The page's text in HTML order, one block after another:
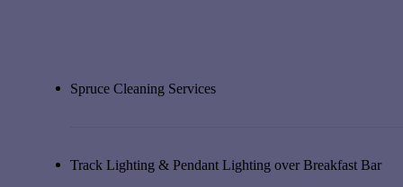
Spruce Cleaning Services
Track Lighting & Pendant Lighting over Breakfast Bar